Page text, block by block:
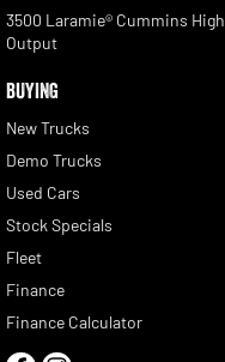
3500 Laramie® Cummins High
Output
BUYING
New Trucks
Demo Trucks
Used Cars
Stock Specials
Fleet
Finance
Finance Calculator